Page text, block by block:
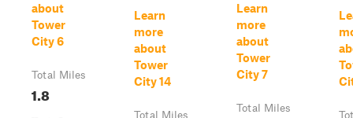
about
Tower
City 6
Total Miles
1.8
Learn
more
about
Tower
City 14
Total Miles
Learn
more
about
Tower
City 7
Total Miles